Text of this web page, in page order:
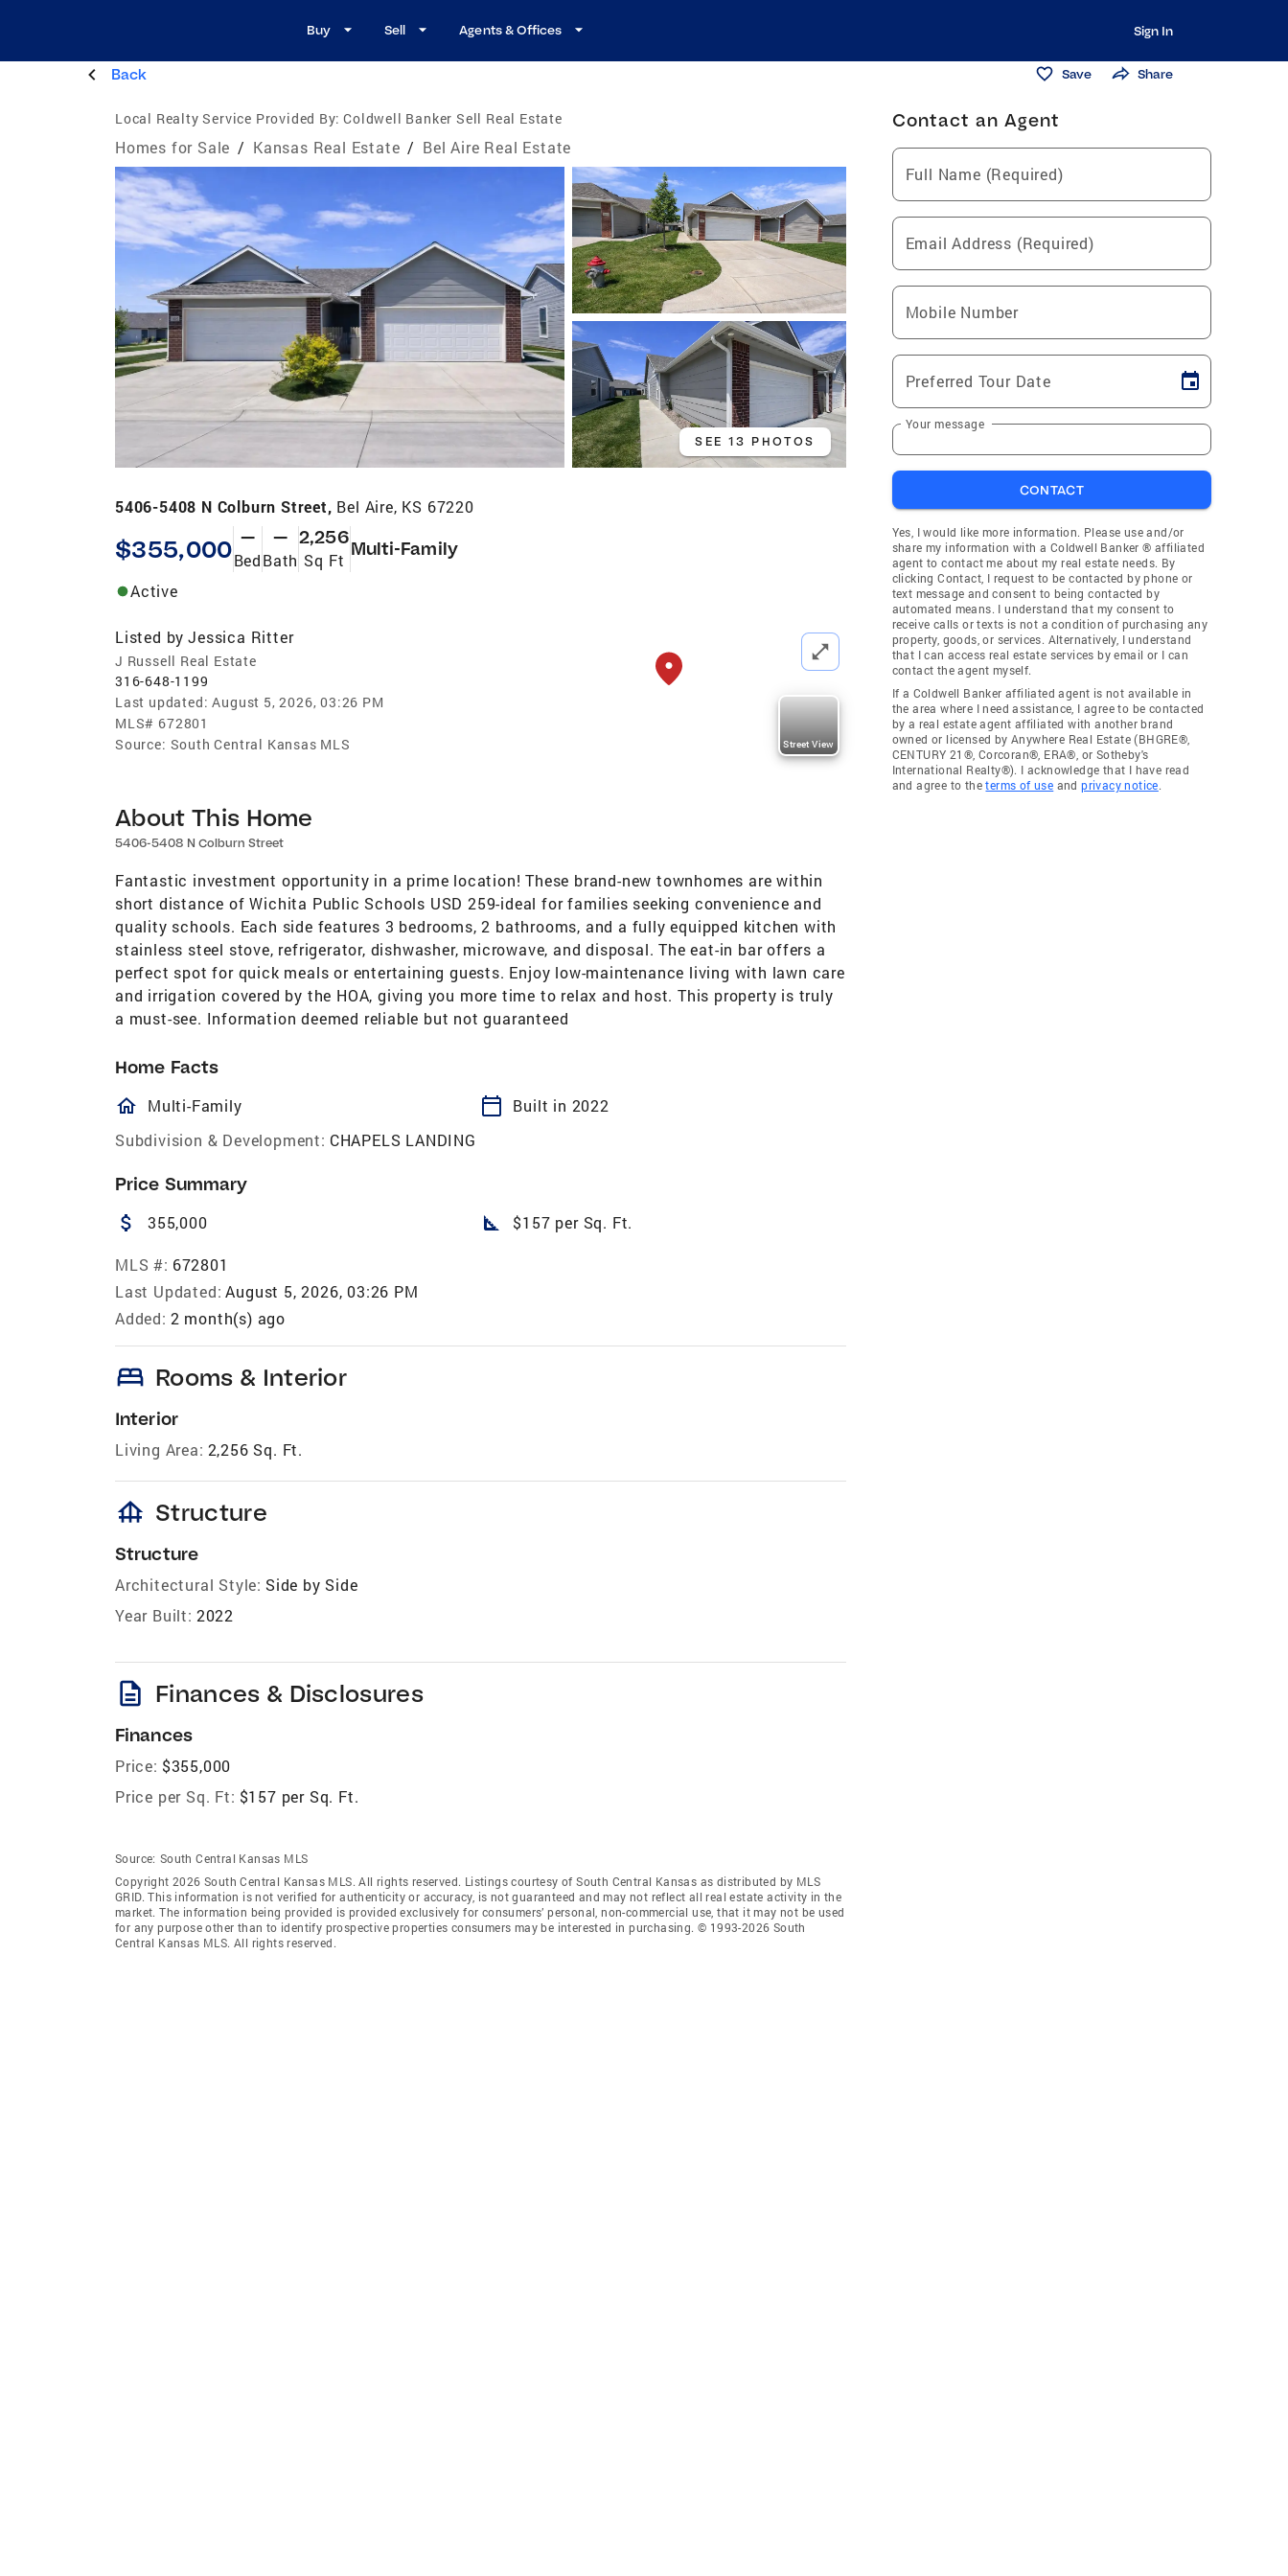
Buy Sell Agents & Offices Sign In
Back Save Share
Local Realty Service Provided By: Coldwell Banker Sell Real Estate
Homes for Sale / Kansas Real Estate / Bel Aire Real Estate
SEE 13 PHOTOS
5406-5408 N Colburn Street, Bel Aire, KS 67220
$355,000 —
Bed
—
Bath
2,256
Sq Ft
Multi-Family
Active
Listed by Jessica Ritter
J Russell Real Estate
316-648-1199
Last updated: August 5, 2026, 03:26 PM
MLS# 672801
Source: South Central Kansas MLS Street View
About This Home
5406-5408 N Colburn Street
Fantastic investment opportunity in a prime location! These brand-new townhomes are within
short distance of Wichita Public Schools USD 259-ideal for families seeking convenience and
quality schools. Each side features 3 bedrooms, 2 bathrooms, and a fully equipped kitchen with
stainless steel stove, refrigerator, dishwasher, microwave, and disposal. The eat-in bar offers a
perfect spot for quick meals or entertaining guests. Enjoy low-maintenance living with lawn care
and irrigation covered by the HOA, giving you more time to relax and host. This property is truly
a must-see. Information deemed reliable but not guaranteed
Home Facts
homeOutlined
Multi-Family calendar_today
Built in 2022
Subdivision & Development: CHAPELS LANDING
Price Summary
attach_money 355,000 square_foot $157 per Sq. Ft.
MLS #: 672801
Last Updated: August 5, 2026, 03:26 PM
Added: 2 month(s) ago
bed Rooms & Interior
Interior
Living Area: 2,256 Sq. Ft.
foundation Structure
Structure
Architectural Style: Side by Side
Year Built: 2022
description Finances & Disclosures
Finances
Price: $355,000
Price per Sq. Ft: $157 per Sq. Ft.
Source: South Central Kansas MLS
Copyright 2026 South Central Kansas MLS. All rights reserved. Listings courtesy of South Central Kansas as distributed by MLS
GRID. This information is not verified for authenticity or accuracy, is not guaranteed and may not reflect all real estate activity in the
market. The information being provided is provided exclusively for consumers’ personal, non-commercial use, that it may not be used
for any purpose other than to identify prospective properties consumers may be interested in purchasing. © 1993-2026 South
Central Kansas MLS. All rights reserved.
Contact an Agent
Full Name (Required)
Email Address (Required)
Mobile Number
Preferred Tour Date
Your message
CONTACT
Yes, I would like more information. Please use and/or
share my information with a Coldwell Banker ® affiliated
agent to contact me about my real estate needs. By
clicking Contact, I request to be contacted by phone or
text message and consent to being contacted by
automated means. I understand that my consent to
receive calls or texts is not a condition of purchasing any
property, goods, or services. Alternatively, I understand
that I can access real estate services by email or I can
contact the agent myself.
If a Coldwell Banker affiliated agent is not available in
the area where I need assistance, I agree to be contacted
by a real estate agent affiliated with another brand
owned or licensed by Anywhere Real Estate (BHGRE®,
CENTURY 21®, Corcoran®, ERA®, or Sotheby's
International Realty®). I acknowledge that I have read
and agree to theterms of use andprivacy notice.